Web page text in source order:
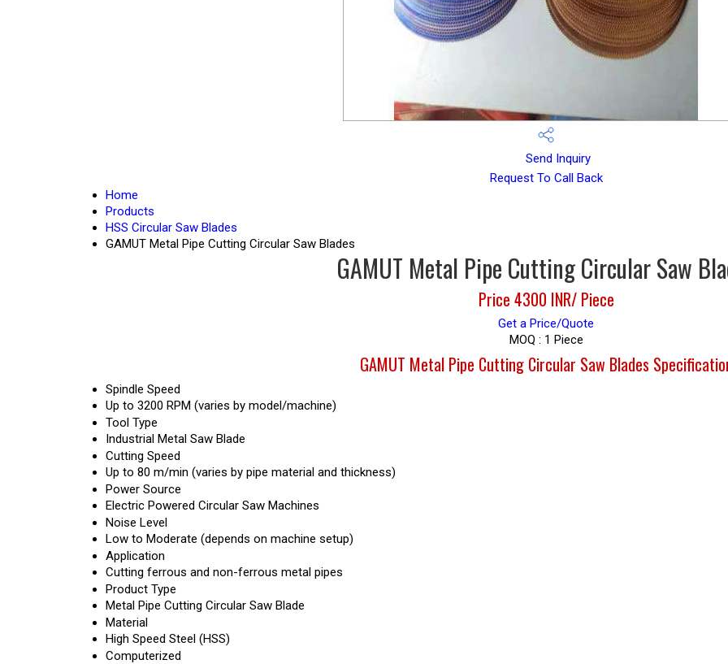
Send Inquiry
Request To Call Back
Home
Products
HSS Circular Saw Blades
GAMUT Metal Pipe Cutting Circular Saw Blades
GAMUT Metal Pipe Cutting Circular Saw
Price 4300 INR/ Piece
Get a Price/Quote
MOQ : 1 Piece
GAMUT Metal Pipe Cutting Circular Saw Blades
Spindle Speed
Up to 3200 RPM (varies by model/machine)
Tool Type
Industrial Metal Saw Blade
Cutting Speed
Up to 80 m/min (varies by pipe material and thickness)
Power Source
Electric Powered Circular Saw Machines
Noise Level
Low to Moderate (depends on machine setup)
Application
Cutting ferrous and non-ferrous metal pipes
Product Type
Metal Pipe Cutting Circular Saw Blade
Material
High Speed Steel (HSS)
Computerized